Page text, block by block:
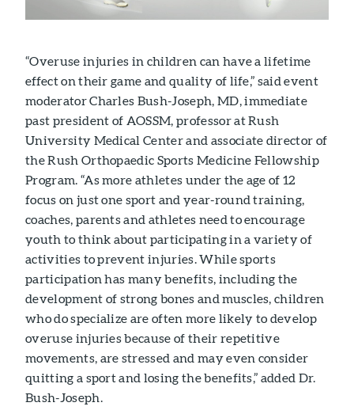
“Overuse injuries in children can have a lifetime
effect on their game and quality of life,” said event
moderator Charles Bush-Joseph, MD, immediate
past president of AOSSM, professor at Rush
University Medical Center and associate director of
the Rush Orthopaedic Sports Medicine Fellowship
Program. “As more athletes under the age of 12
focus on just one sport and year-round training,
coaches, parents and athletes need to encourage
youth to think about participating in a variety of
activities to prevent injuries. While sports
participation has many benefits, including the
development of strong bones and muscles, children
who do specialize are often more likely to develop
overuse injuries because of their repetitive
movements, are stressed and may even consider
quitting a sport and losing the benefits,” added Dr.
Bush-Joseph.